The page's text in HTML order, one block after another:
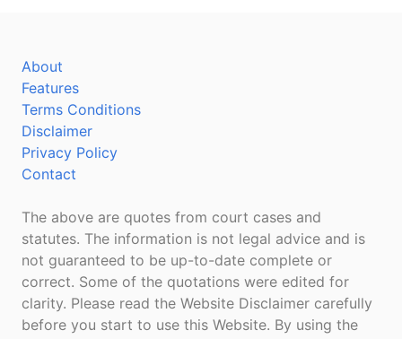
About
Features
Terms Conditions
Disclaimer
Privacy Policy
Contact
The above are quotes from court cases and
statutes. The information is not legal advice and is
not guaranteed to be up-to-date complete or
correct. Some of the quotations were edited for
clarity. Please read the Website Disclaimer carefully
before you start to use this Website. By using the